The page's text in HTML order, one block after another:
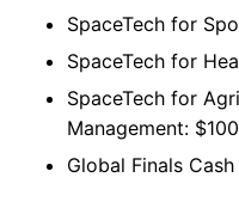
SpaceTech for
SpaceTech for
SpaceTech for
Management:
Global Finals